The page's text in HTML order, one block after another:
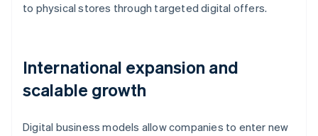
to physical stores through targeted digital offers.
International expansion and
scalable growth
Digital business models allow companies to enter new